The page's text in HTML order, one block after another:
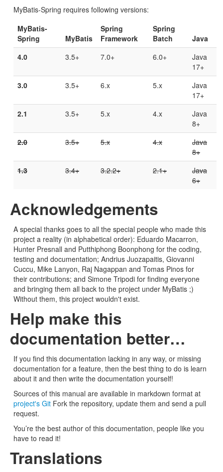
MyBatis-Spring requires following versions:
MyBatis-
Spring
MyBatis
Spring
Framework
Spring
Batch
Java
4.0
3.5+ 7.0+ 6.0+
Java
17+
3.0
3.5+ 6.x 5.x
Java
17+
2.1
3.5+ 5.x 4.x
Java
8+
2.0
3.5+ 5.x 4.x
Java
8+
1.3
3.4+ 3.2.2+ 2.1+
Java
6+
Acknowledgements
A special thanks goes to all the special people who made this
project a reality (in alphabetical order): Eduardo Macarron,
Hunter Presnall and Putthiphong Boonphong for the coding,
testing and documentation; Andrius Juozapaitis, Giovanni
Cuccu, Mike Lanyon, Raj Nagappan and Tomas Pinos for
their contributions; and Simone Tripodi for finding everyone
and bringing them all back to the project under MyBatis ;)
Without them, this project wouldn't exist.
Help make this
documentation better…
If you find this documentation lacking in any way, or missing
documentation for a feature, then the best thing to do is learn
about it and then write the documentation yourself!
Sources of this manual are available in markdown format at
project's Git Fork the repository, update them and send a pull
request.
You’re the best author of this documentation, people like you
have to read it!
Translations